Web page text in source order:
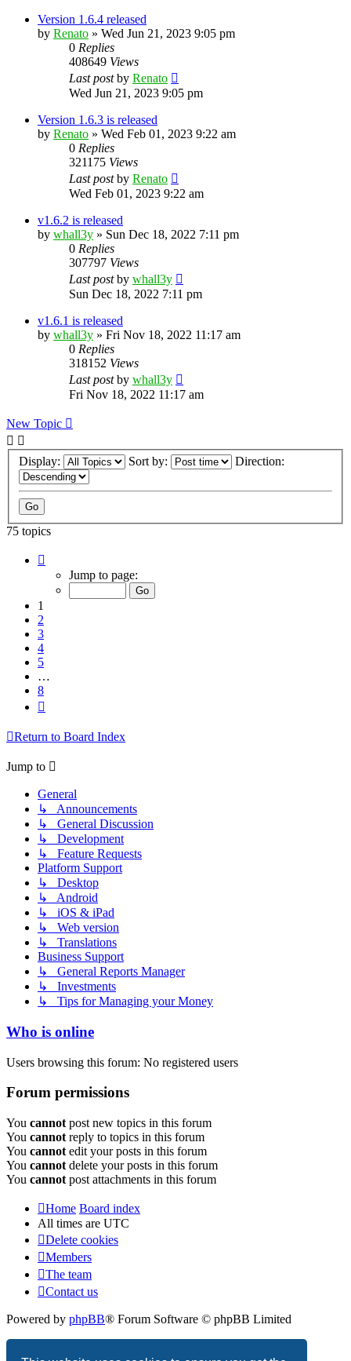
Version 1.6.4 released
by Renato » Wed Jun 21, 2023 9:05 pm
0 Replies
408649 Views
Last postby Renato
Wed Jun 21, 2023 9:05 pm
Version 1.6.3 is released
by Renato » Wed Feb 01, 2023 9:22 am
0 Replies
321175 Views
Last postby Renato
Wed Feb 01, 2023 9:22 am
v1.6.2 is released
by whall3y » Sun Dec 18, 2022 7:11 pm
0 Replies
307797 Views
Last postby whall3y
Sun Dec 18, 2022 7:11 pm
v1.6.1 is released
by whall3y » Fri Nov 18, 2022 11:17 am
0 Replies
318152 Views
Last postby whall3y
Fri Nov 18, 2022 11:17 am
New Topic
Display: Sort by: Direction:
75 topics
Jump to page:
1
2
3
4
5
…
8
Return to Board Index
Jump to
General
↳ Announcements
↳ General Discussion
↳ Development
↳ Feature Requests
Platform Support
↳ Desktop
↳ Android
↳ iOS & iPad
↳ Web version
↳ Translations
Business Support
↳ General Reports Manager
↳ Investments
↳ Tips for Managing your Money
Who is online
Users browsing this forum: No registered users
Forum permissions
You cannot post new topics in this forum
You cannot reply to topics in this forum
You cannot edit your posts in this forum
You cannot delete your posts in this forum
You cannot post attachments in this forum
Home Board index
All times are UTC
Delete cookies
Members
The team
Contact us
Powered by phpBB® Forum Software © phpBB Limited
Privacy